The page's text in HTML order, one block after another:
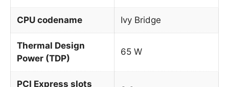
CPU codename Ivy Bridge
Thermal Design
Power (TDP)
65 W
PCI Express slots